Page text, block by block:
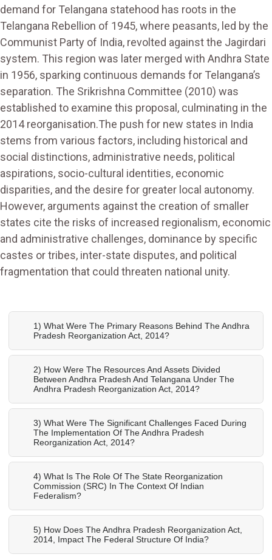
demand for Telangana statehood has roots in the
Telangana Rebellion of 1945, where peasants, led by the
Communist Party of India, revolted against the Jagirdari
system. This region was later merged with Andhra State
in 1956, sparking continuous demands for Telangana’s
separation. The Srikrishna Committee (2010) was
established to examine this proposal, culminating in the
2014 reorganisation.The push for new states in India
stems from various factors, including historical and
social distinctions, administrative needs, political
aspirations, socio-cultural identities, economic
disparities, and the desire for greater local autonomy.
However, arguments against the creation of smaller
states cite the risks of increased regionalism, economic
and administrative challenges, dominance by specific
castes or tribes, inter-state disputes, and political
fragmentation that could threaten national unity.
1) What Were The Primary Reasons Behind The Andhra
Pradesh Reorganization Act, 2014?
2) How Were The Resources And Assets Divided
Between Andhra Pradesh And Telangana Under The
Andhra Pradesh Reorganization Act, 2014?
3) What Were The Significant Challenges Faced During
The Implementation Of The Andhra Pradesh
Reorganization Act, 2014?
4) What Is The Role Of The State Reorganization
Commission (SRC) In The Context Of Indian
Federalism?
5) How Does The Andhra Pradesh Reorganization Act,
2014, Impact The Federal Structure Of India?